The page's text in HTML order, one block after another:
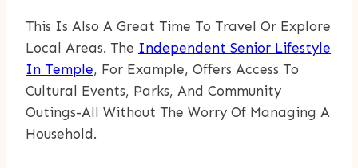
This Is Also A Great Time To Travel Or Explore
Local Areas. The Independent Senior Lifestyle
In Temple, For Example, Offers Access To
Cultural Events, Parks, And Community
Outings-All Without The Worry Of Managing A
Household.